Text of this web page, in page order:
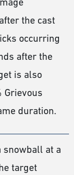
the cast
occurring
after the
is also
Grievous
duration.
snowball at a
target